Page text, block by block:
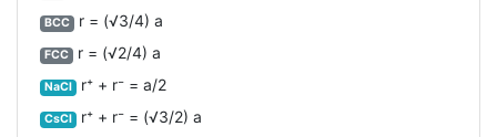
BCC r = (√3/4) a
FCC r = (√2/4) a
NaCl r⁺ + r⁻ = a/2
CsCl r⁺ + r⁻ = (√3/2) a